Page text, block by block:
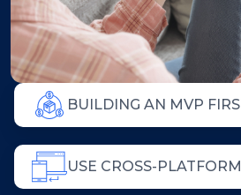
BUILDING AN MVP
USE CROSS-